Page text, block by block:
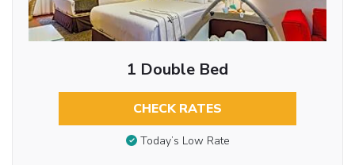
1 Double Bed
CHECK RATES
Today’s Low Rate